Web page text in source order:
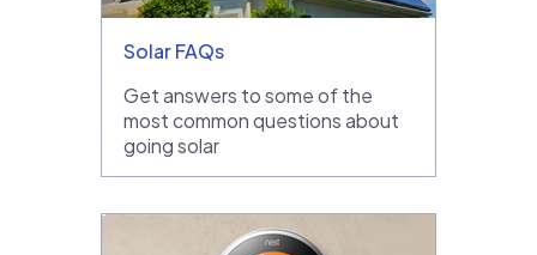
Solar FAQs
Get answers to some of the
most common questions about
going solar